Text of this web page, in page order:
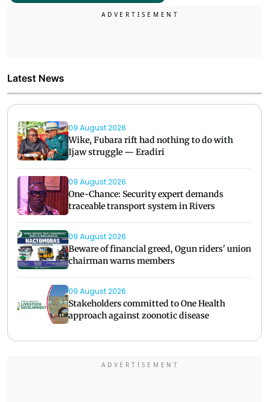
Latest News
09 August 2026
Wike, Fubara rift had nothing to do with
Ijaw struggle — Eradiri
09 August 2026
One-Chance: Security expert demands
traceable transport system in Rivers
09 August 2026
Beware of financial greed, Ogun riders' union
chairman warns members
09 August 2026
Stakeholders committed to One Health
approach against zoonotic disease